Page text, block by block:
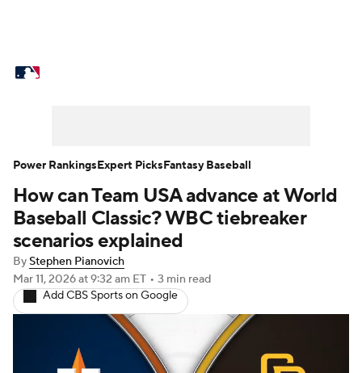
Power Rankings Probable Pitchers
Two-Start Pitchers
Transactions MLB Betting
Injuries MLB Shop
How can Team USA advance at World
Baseball Classic? WBC tiebreaker
scenarios explained
ByStephen Pianovich
Mar 11, 2026at 9:32 am ET • 3 min read
Add CBS Sports on Google
Power RankingsExpert PicksFantasy Baseball